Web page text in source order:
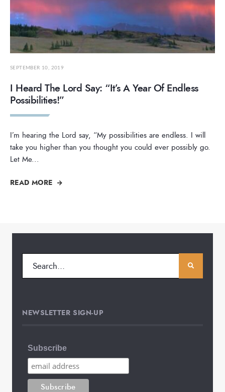
SEPTEMBER 10, 2019
I Heard The Lord Say: “It’s A Year Of Endless
Possibilities!”
I’m hearing the Lord say, “My possibilities are endless. I will
take you higher than you thought you could ever possibly go.
Let Me...
READ MORE
NEWSLETTER SIGN-UP
Subscribe